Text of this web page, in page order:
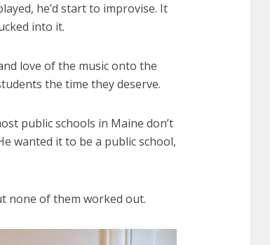
he’d start to improvise. It
into it.
love of the music onto the
the time they deserve.
public schools in Maine don’t
wanted it to be a public school,
none of them worked out.